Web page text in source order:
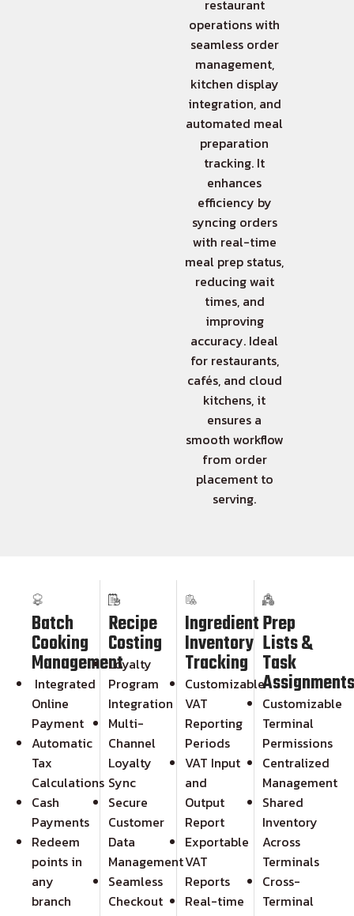
restaurant
operations with
seamless order
management,
kitchen display
integration, and
automated meal
preparation
tracking. It
enhances
efficiency by
syncing orders
with real-time
meal prep status,
reducing wait
times, and
improving
accuracy. Ideal
for restaurants,
cafés, and cloud
kitchens, it
ensures a
smooth workflow
from order
placement to
serving.
Batch
Cooking
Management
Integrated
Online
Payment
Automatic
Tax
Calculations
Cash
Payments
Redeem
points in
any
branch
Recipe
Costing
Loyalty
Program
Integration
Multi-
Channel
Loyalty
Sync
Secure
Customer
Data
Management
Seamless
Checkout
Ingredient
Inventory
Tracking
Customizable
VAT
Reporting
Periods
VAT Input
and
Output
Report
Exportable
VAT
Reports
Real-time
Prep
Lists &
Task
Assignments
Customizable
Terminal
Permissions
Centralized
Management
Shared
Inventory
Across
Terminals
Cross-
Terminal